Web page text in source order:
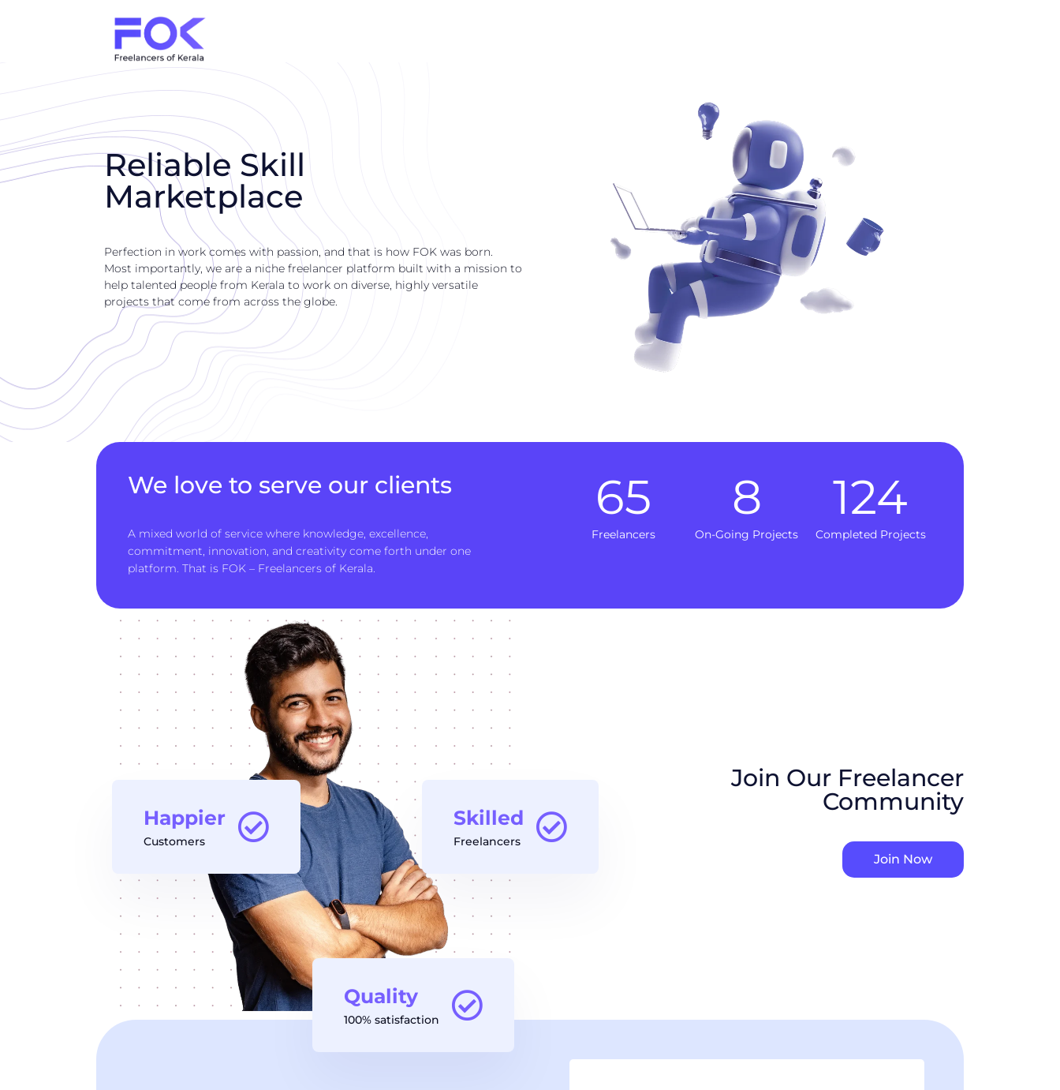
Reliable Skill
Marketplace
Perfection in work comes with passion, and that is how FOK was born.
Most importantly, we are a niche freelancer platform built with a mission to
help talented people from Kerala to work on diverse, highly versatile
projects that come from across the globe.
We love to serve our clients
A mixed world of service where knowledge, excellence,
commitment, innovation, and creativity come forth under one
platform. That is FOK – Freelancers of Kerala.
Freelancers
65
On-Going Projects
8
Completed Projects
124
Quality
100% satisfaction
Happier
Customers
Skilled
Freelancers
Join Our Freelancer
Community
Join Now